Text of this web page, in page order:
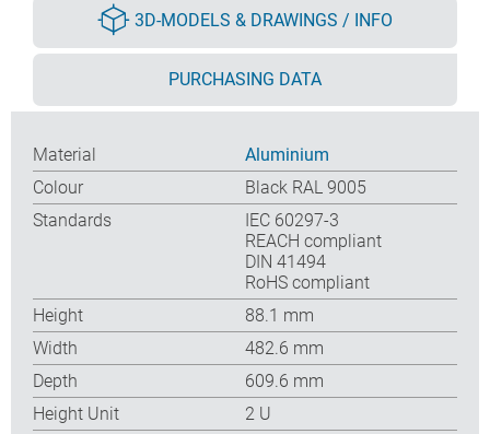
3D-MODELS & DRAWINGS / INFO
PURCHASING DATA
Material
Aluminium
Colour
Black RAL 9005
Standards
IEC 60297-3
REACH compliant
DIN 41494
RoHS compliant
Height
88.1 mm
Width
482.6 mm
Depth
609.6 mm
Height Unit
2 U